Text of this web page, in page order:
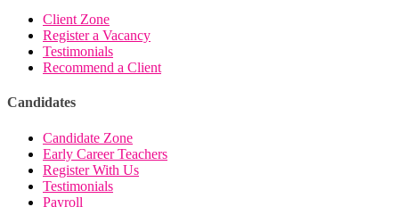
Client Zone
Register a Vacancy
Testimonials
Recommend a Client
Candidates
Candidate Zone
Early Career Teachers
Register With Us
Testimonials
Payroll